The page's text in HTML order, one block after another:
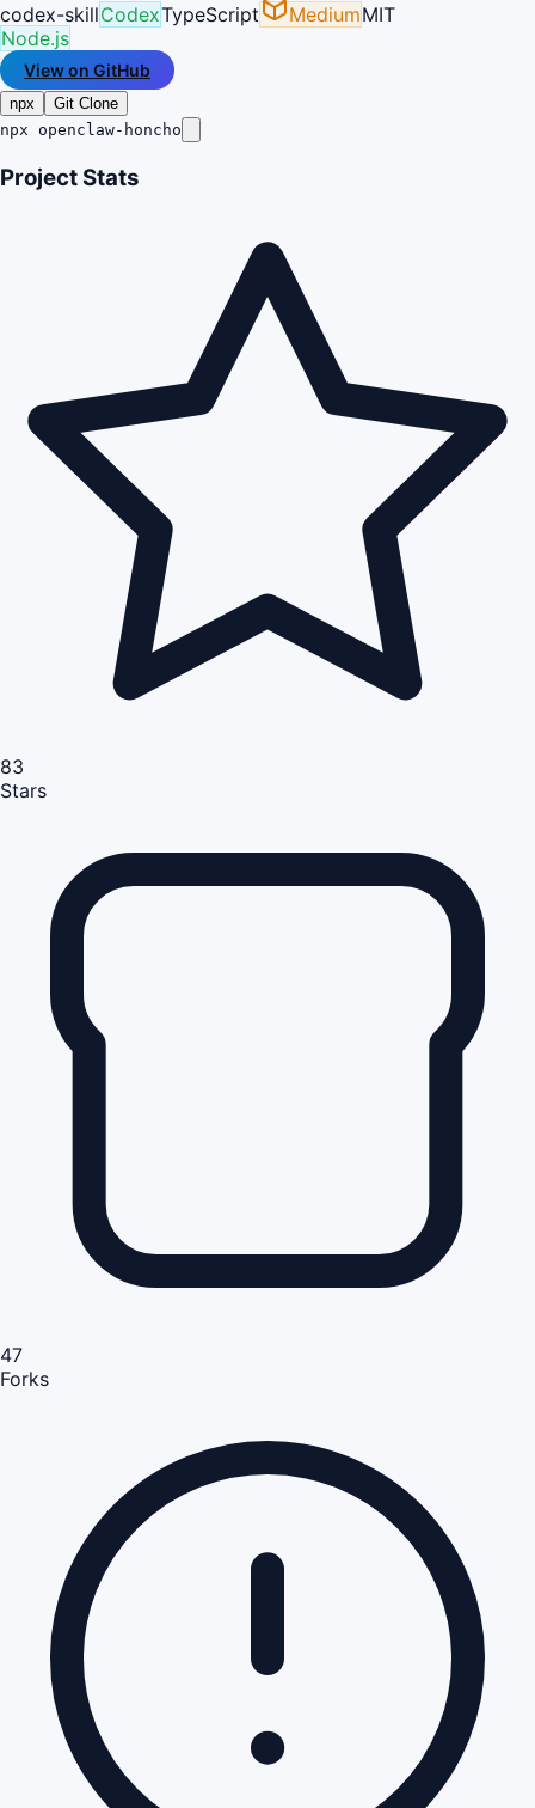
codex-skillCodexTypeScript MediumMIT
Node.js
View on GitHub
npx
Git Clone
npx openclaw-honcho
Project Stats
83
Stars
47
Forks